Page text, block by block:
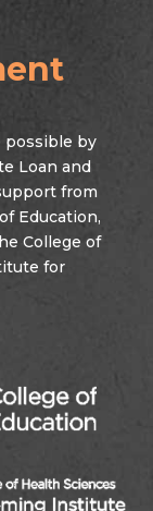
possible by
Loan and
from
Education,
College of
for